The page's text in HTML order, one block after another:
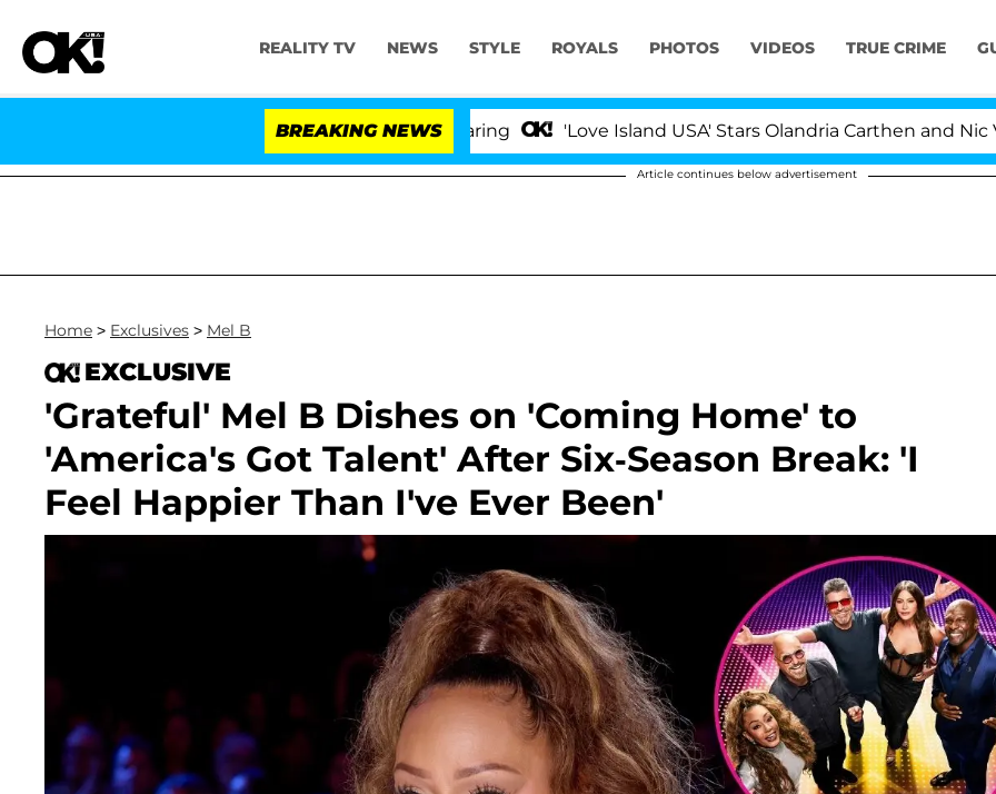
REALITY TV NEWS STYLE ROYALS PHOTOS VIDEOS TRUE CRIME
BREAKING NEWS 'Love Island USA' Stars Olandria Carthen and Nic
Article continues below advertisement
Home > Exclusives > Mel B
EXCLUSIVE
'Grateful' Mel B Dishes on 'Coming Home' to
'America's Got Talent' After Six-Season Break: 'I
Feel Happier Than I've Ever Been'